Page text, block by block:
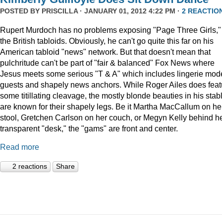
POSTED BY PRISCILLA· JANUARY 01, 2012 4:22 PM · 2
Rupert Murdoch has no problems exposing "Page Three
the British tabloids. Obviously, he can't go quite this far on his
American tabloid "news" network. But that doesn't mean that
pulchritude can't be part of "fair & balanced" Fox News where
Jesus meets some serious "T & A" which includes lingerie
guests and shapely news anchors. While Roger Ailes does
some titillating cleavage, the mostly blonde beauties in his
are known for their shapely legs. Be it Martha MacCallum on
stool, Gretchen Carlson on her couch, or Megyn Kelly behind
transparent "desk," the "gams" are front and center.
Read more
2 reactions Share